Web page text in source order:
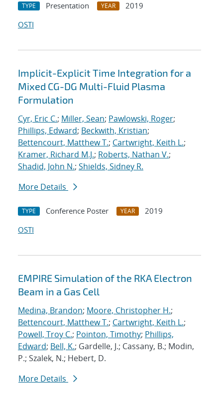
TYPE Presentation YEAR
2019
OSTI
Implicit-Explicit Time Integration for a
Mixed CG-DG Multi-Fluid Plasma
Formulation
Cyr, Eric C.; Miller, Sean; Pawlowski, Roger;
Phillips, Edward; Beckwith, Kristian;
Bettencourt, Matthew T.; Cartwright, Keith L.;
Kramer, Richard M.J.; Roberts, Nathan V.;
Shadid, John N.; Shields, Sidney R.
More Details
TYPE Conference Poster YEAR
2019
OSTI
EMPIRE Simulation of the RKA Electron
Beam in a Gas Cell
Medina, Brandon; Moore, Christopher H.;
Bettencourt, Matthew T.; Cartwright, Keith L.;
Powell, Troy C.; Pointon, Timothy; Phillips,
Edward; Bell, K.; Gardelle, J.; Cassany, B.; Modin,
P.; Szalek, N.; Hebert, D.
More Details